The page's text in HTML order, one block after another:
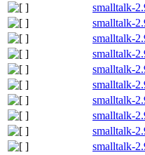
smalltalk-
smalltalk-
smalltalk-
smalltalk-
smalltalk-
smalltalk-
smalltalk-
smalltalk-
smalltalk-
smalltalk-